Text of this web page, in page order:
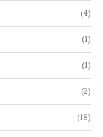
(4)
(1)
(1)
(2)
(18)